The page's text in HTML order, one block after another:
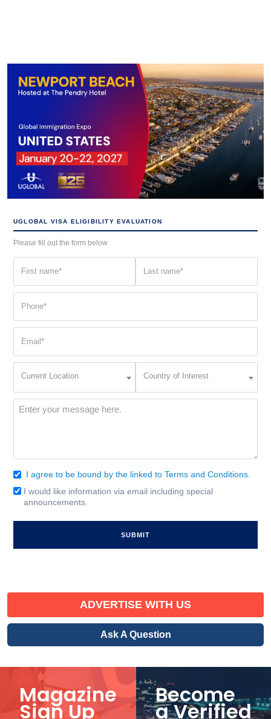
UGLOBAL VISA ELIGIBILITY EVALUATION
Please fill out the form below
(Required) (Required)
(Required)
Current Location
Interest
Country of Interest
Message
Consent
(Required)
I agree to be bound by the linked to Terms and Conditions.
Email
Signup
I would like information via email including special
announcements.
ADVERTISE WITH US
Ask A Question
Magazine
Sign Up
Become
a Verified